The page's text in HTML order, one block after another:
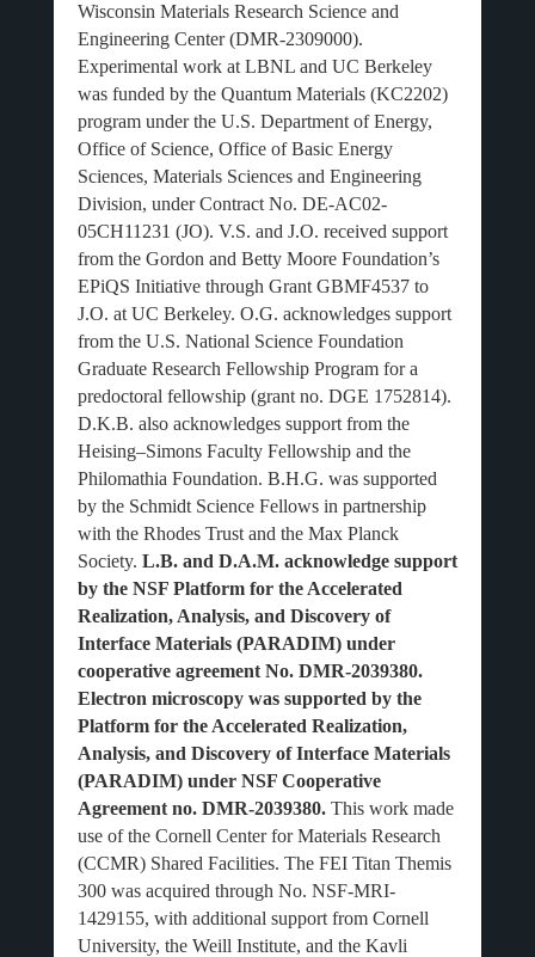
Wisconsin Materials Research Science and
Engineering Center (DMR-2309000).
Experimental work at LBNL and UC Berkeley
was funded by the Quantum Materials (KC2202)
program under the U.S. Department of Energy,
Office of Science, Office of Basic Energy
Sciences, Materials Sciences and Engineering
Division, under Contract No. DE-AC02-
05CH11231 (JO). V.S. and J.O. received support
from the Gordon and Betty Moore Foundation’s
EPiQS Initiative through Grant GBMF4537 to
J.O. at UC Berkeley. O.G. acknowledges support
from the U.S. National Science Foundation
Graduate Research Fellowship Program for a
predoctoral fellowship (grant no. DGE 1752814).
D.K.B. also acknowledges support from the
Heising–Simons Faculty Fellowship and the
Philomathia Foundation. B.H.G. was supported
by the Schmidt Science Fellows in partnership
with the Rhodes Trust and the Max Planck
Society. L.B. and D.A.M. acknowledge support
by the NSF Platform for the Accelerated
Realization, Analysis, and Discovery of
Interface Materials (PARADIM) under
cooperative agreement No. DMR-2039380.
Electron microscopy was supported by the
Platform for the Accelerated Realization,
Analysis, and Discovery of Interface Materials
(PARADIM) under NSF Cooperative
Agreement no. DMR-2039380. This work made
use of the Cornell Center for Materials Research
(CCMR) Shared Facilities. The FEI Titan Themis
300 was acquired through No. NSF-MRI-
1429155, with additional support from Cornell
University, the Weill Institute, and the Kavli